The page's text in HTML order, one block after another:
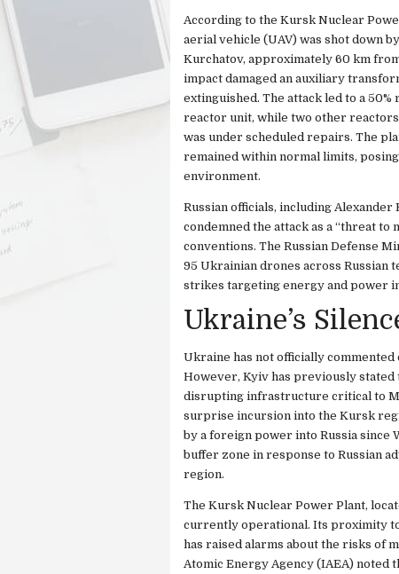
According to the Kursk Nuclear
aerial vehicle (UAV) was shot down
Kurchatov, approximately 60 km
impact damaged an auxiliary
extinguished. The attack led to a
reactor unit, while two other
was under scheduled repairs. The
remained within normal limits,
environment.
Russian officials, including
condemned the attack as a “threat
conventions. The Russian Defense
95 Ukrainian drones across
strikes targeting energy and power
Ukraine’s
Ukraine has not officially
However, Kyiv has previously
disrupting infrastructure critical to
surprise incursion into the Kursk
by a foreign power into Russia since
buffer zone in response to Russian
region.
The Kursk Nuclear Power Plant,
currently operational. Its proximity
has raised alarms about the risks of
Atomic Energy Agency (IAEA)